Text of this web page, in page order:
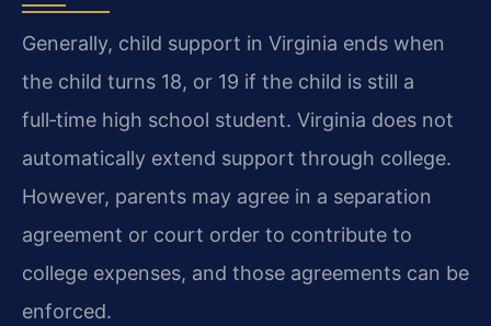
Generally, child support in Virginia ends when
the child turns 18, or 19 if the child is still a
full‑time high school student. Virginia does not
automatically extend support through college.
However, parents may agree in a separation
agreement or court order to contribute to
college expenses, and those agreements can be
enforced.